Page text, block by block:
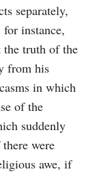
separately,
instance,
the truth of the
from his
in which
of the
suddenly
were
awe, if